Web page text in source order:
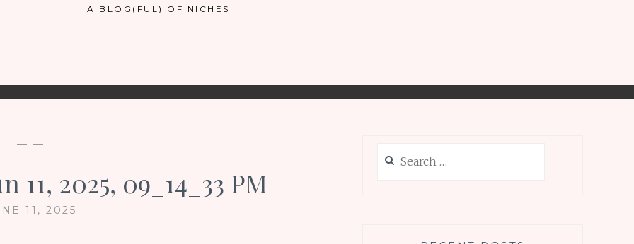
A BLOG(FUL) OF NICHES
— —
11, 2025, 09_14_33 PM
11, 2025
for: